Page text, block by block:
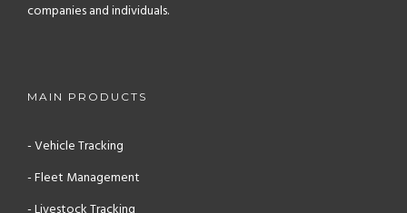
companies and individuals.
MAIN PRODUCTS
- Vehicle Tracking
- Fleet Management